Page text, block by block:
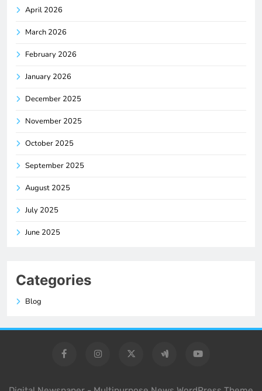
April 2026
March 2026
February 2026
January 2026
December 2025
November 2025
October 2025
September 2025
August 2025
July 2025
June 2025
Categories
Blog